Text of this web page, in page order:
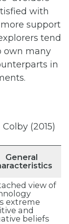
with
support
tend
own many
in
(2015)
General
view of
extreme
and
beliefs